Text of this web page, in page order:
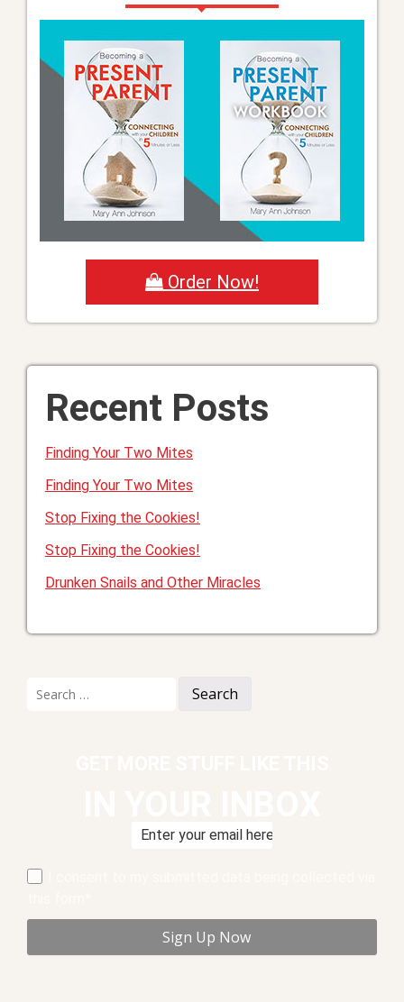
Order Now!
Recent Posts
Finding Your Two Mites
Finding Your Two Mites
Stop Fixing the Cookies!
Stop Fixing the Cookies!
Drunken Snails and Other Miracles
for: